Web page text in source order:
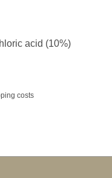
acid (10%)
costs